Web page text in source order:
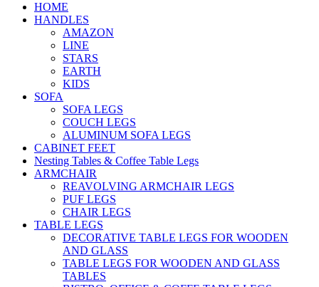
HOME
HANDLES
AMAZON
LINE
STARS
EARTH
KIDS
SOFA
SOFA LEGS
COUCH LEGS
ALUMINUM SOFA LEGS
CABINET FEET
Nesting Tables & Coffee Table Legs
ARMCHAIR
REAVOLVING ARMCHAIR LEGS
PUF LEGS
CHAIR LEGS
TABLE LEGS
DECORATIVE TABLE LEGS FOR WOODEN
AND GLASS
TABLE LEGS FOR WOODEN AND GLASS
TABLES